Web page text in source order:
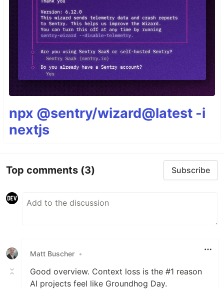
npx @sentry/wizard@latest -i
nextjs
Top comments (3) Subscribe
Matt Buscher •
Good overview. Context loss is the #1 reason
AI projects feel like Groundhog Day.